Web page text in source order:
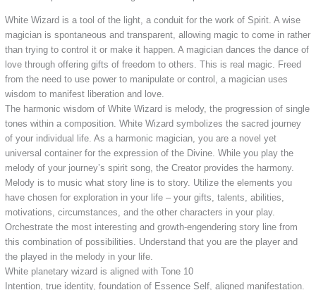
White Wizard is a tool of the light, a conduit for the work of Spirit. A wise
magician is spontaneous and transparent, allowing magic to come in rather
than trying to control it or make it happen. A magician dances the dance of
love through offering gifts of freedom to others. This is real magic. Freed
from the need to use power to manipulate or control, a magician uses
wisdom to manifest liberation and love.
The harmonic wisdom of White Wizard is melody, the progression of single
tones within a composition. White Wizard symbolizes the sacred journey
of your individual life. As a harmonic magician, you are a novel yet
universal container for the expression of the Divine. While you play the
melody of your journey’s spirit song, the Creator provides the harmony.
Melody is to music what story line is to story. Utilize the elements you
have chosen for exploration in your life – your gifts, talents, abilities,
motivations, circumstances, and the other characters in your play.
Orchestrate the most interesting and growth-engendering story line from
this combination of possibilities. Understand that you are the player and
the played in the melody in your life.
White planetary wizard is aligned with Tone 10
Intention, true identity, foundation of Essence Self, aligned manifestation.